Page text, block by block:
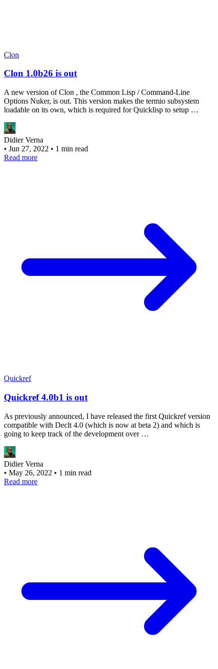
Clon
Clon 1.0b26 is out
A new version of Clon , the Common Lisp / Command-Line
Options Nuker, is out. This version makes the termio subsystem
loadable on its own, which is required for Quicklisp to setup …
Didier Verna
• Jun 27, 2022 • 1 min read
Read more
Quickref
Quickref 4.0b1 is out
As previously announced, I have released the first Quickref version
compatible with Declt 4.0 (which is now at beta 2) and which is
going to keep track of the development over …
Didier Verna
• May 26, 2022 • 1 min read
Read more